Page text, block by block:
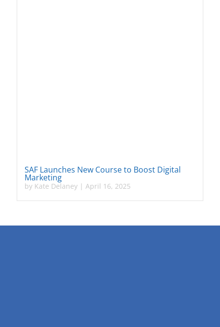
SAF Launches New Course to Boost Digital
Marketing
by Kate Delaney| April 16, 2025